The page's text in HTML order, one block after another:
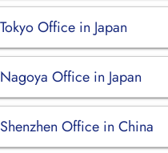
Office in Japan
Office in Japan
Office in China